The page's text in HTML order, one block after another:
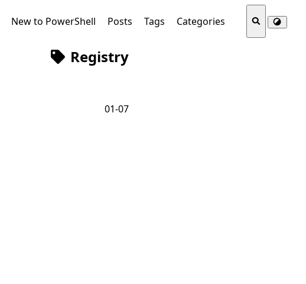
New to PowerShell Posts Tags Categories
Registry
01-07